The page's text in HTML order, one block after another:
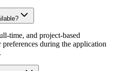
time, and project-based
during the application